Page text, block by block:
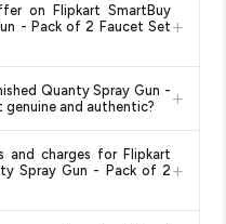
e-commerce platforms
other leading retailers to
Spray Gun - Pack of 2
update our prices every
getting the
lowest price
on Flipkart SmartBuy
- Pack of 2 Faucet Set +
placing your order as
price. Our system
Quanty Spray Gun -
and authentic?
+
look for the "Fulfilled by
and charges for Flipkart
Spray Gun - Pack of 2+